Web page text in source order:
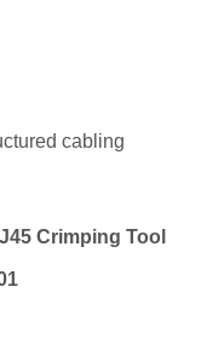
cabling
Crimping Tool